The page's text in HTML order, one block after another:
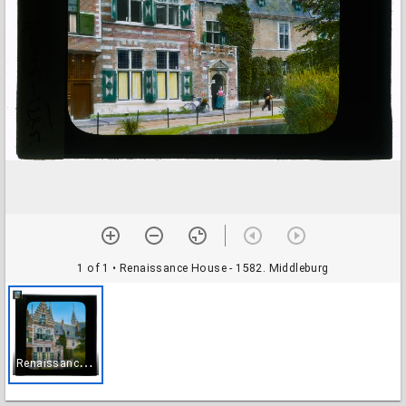
1 of 1 • Renaissance House - 1582. Middleburg
R
enaissance House - 1582. Middleburg